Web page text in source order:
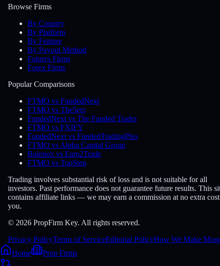
Browse Firms
By Country
By Platform
By Feature
By Payout Method
Futures Firms
Forex Firms
Popular Comparisons
FTMO vs FundedNext
FTMO vs The5ers
FundedNext vs The Funded Trader
FTMO vs FXIFY
FundedNext vs FundedTradingPlus
FTMO vs Alpha Capital Group
Bulenox vs Earn2Trade
FTMO vs TopStep
Trading involves substantial risk of loss and is not suitable for all
investors. Past performance does not guarantee future results. This
contains affiliate links — we may earn a commission at no extra
you.
© 2026 PropFirm Key. All rights reserved.
Privacy PolicyTerms of ServiceEditorial PolicyHow We Make
Home
Prop Firms